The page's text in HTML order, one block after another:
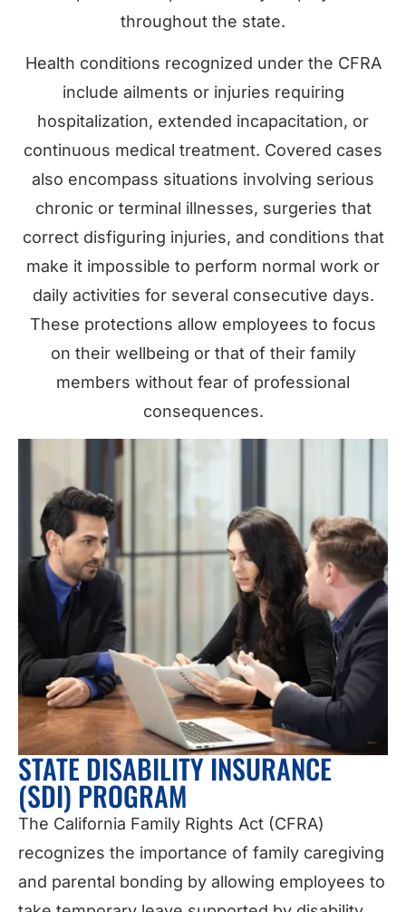
throughout the state.
Health conditions recognized under the CFRA
include ailments or injuries requiring
hospitalization, extended incapacitation, or
continuous medical treatment. Covered cases
also encompass situations involving serious
chronic or terminal illnesses, surgeries that
correct disfiguring injuries, and conditions that
make it impossible to perform normal work or
daily activities for several consecutive days.
These protections allow employees to focus
on their wellbeing or that of their family
members without fear of professional
consequences.
STATE DISABILITY INSURANCE
(SDI) PROGRAM
The California Family Rights Act (CFRA)
recognizes the importance of family caregiving
and parental bonding by allowing employees to